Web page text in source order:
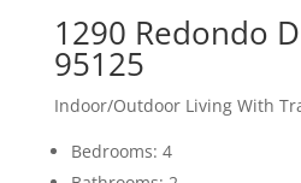
1290 Redondo
95125
Indoor/Outdoor Living With
Bedrooms: 4